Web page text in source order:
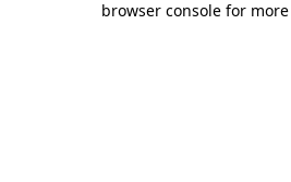
browser console for